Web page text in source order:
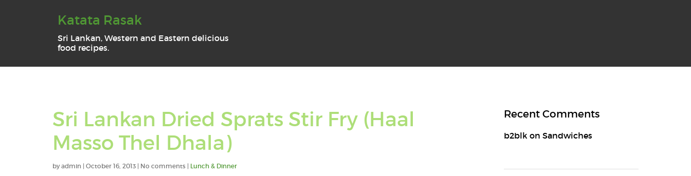
Katata Rasak
Sri Lankan, Western and Eastern delicious
food recipes.
Sri Lankan Dried Sprats Stir Fry (Haal
Masso Thel Dhala)
byadmin | October 16, 2013 | No comments | Lunch & Dinner
Recent Comments
b2blkon Sandwiches